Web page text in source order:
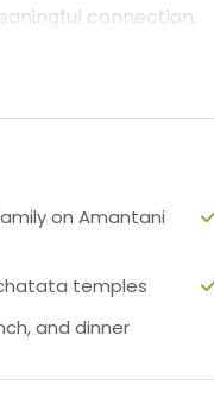
connection.
on Amantani
temples
and dinner